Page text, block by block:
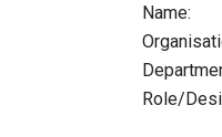
Name:
Role/